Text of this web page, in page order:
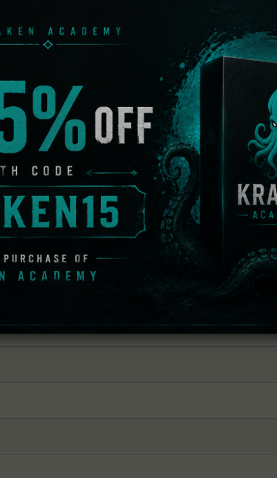
/ Seven with walkthrough included
is that of Anna Voralberg, the last remaining
up toys. As Kate Walker, a New York lawyer
buy out of the antiquated Voralberg company.
for the very woman who was suppose to close
family and discover a man by the name of
in a tale of mystery and intrigue. As it is
in bringing out the story and making the world
corner of its fascinating world. And fascinating it
wind-up train or have the narrative of the
is set up mastefully, each location in the game
Soviet factory.
difficult but they present a good challenge.
sequence and wishing for more.